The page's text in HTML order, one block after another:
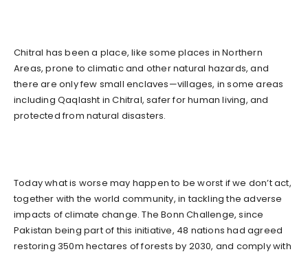
Chitral has been a place, like some places in Northern
Areas, prone to climatic and other natural hazards, and
there are only few small enclaves—villages, in some areas
including Qaqlasht in Chitral, safer for human living, and
protected from natural disasters.
Today what is worse may happen to be worst if we don’t act,
together with the world community, in tackling the adverse
impacts of climate change. The Bonn Challenge, since
Pakistan being part of this initiative, 48 nations had agreed
restoring 350m hectares of forests by 2030, and comply with